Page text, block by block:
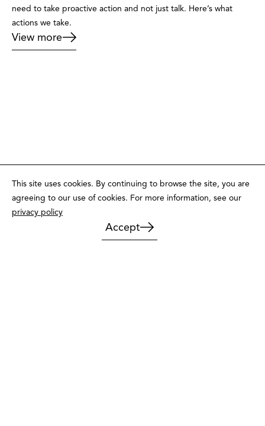
need to take proactive action and not just talk. Here’s what
actions we take.
View more
This site uses cookies. By continuing to browse the site, you are
agreeing to our use of cookies. For more information, see our
privacy policy
Accept